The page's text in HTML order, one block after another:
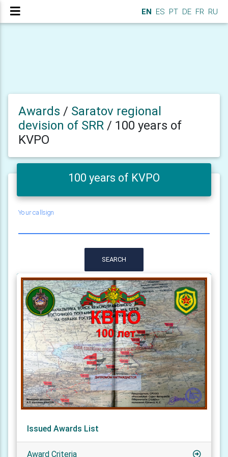
EN ES PT DE FR RU
Awards / Saratov regional
devision of SRR / 100 years of
KVPO
100 years of KVPO
Your callsign
SEARCH
Issued Awards List
Award Criteria